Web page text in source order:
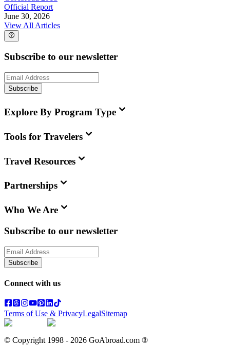
Official Report
June 30, 2026
View All Articles
Subscribe to our newsletter
Subscribe
Explore By Program Type
Tools for Travelers
Travel Resources
Partnerships
Who We Are
Subscribe to our newsletter
Subscribe
Connect with us
Terms of Use & PrivacyLegalSitemap
© Copyright 1998 - 2026 GoAbroad.com ®